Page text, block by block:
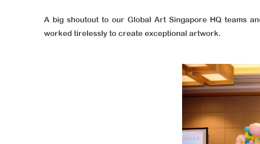
A big shoutout to our Global Art Singapore HQ teams
worked tirelessly to create exceptional artwork.